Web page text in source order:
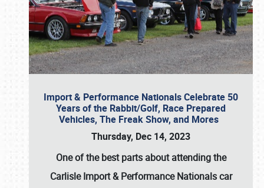
Import & Performance Nationals Celebrate 50
Years of the Rabbit/Golf, Race Prepared
Vehicles, The Freak Show, and Mores
Thursday, Dec 14, 2023
One of the best parts about attending the
Carlisle Import & Performance Nationals car